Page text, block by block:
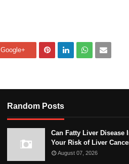
Google+
Random Posts
Can Fatty Liver Disease
Your Risk of Liver
August 07, 2026